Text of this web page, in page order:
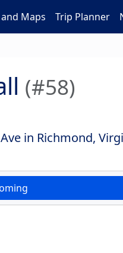
Maps Trip Planner
(#58)
in Richmond,